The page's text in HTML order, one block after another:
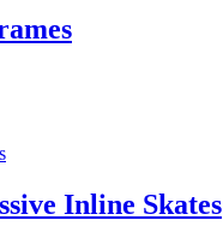
Inline Skates